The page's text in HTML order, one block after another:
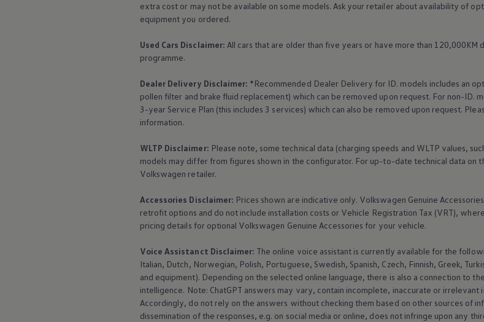
50 years of Golf GTI in Ireland
extra cost or may not be available on some models. Ask your retailer about availability of
equipment you ordered.
Used Cars Disclaimer: All cars that are older than five years or have more than 120,000KM
programme.
Dealer Delivery Disclaimer: *Recommended Dealer Delivery for ID. models includes an
pollen filter and brake fluid replacement) which can be removed upon request. For non-ID.
3-year Service Plan (this includes 3 services) which can also be removed upon request.
information.
WLTP Disclaimer: Please note, some technical data (charging speeds and WLTP values,
models may differ from figures shown in the configurator. For up-to-date technical data on
Volkswagen retailer.
Accessories Disclaimer: Prices shown are indicative only. Volkswagen Genuine Accessories
retrofit options and do not include installation costs or Vehicle Registration Tax (VRT),
pricing details for optional Volkswagen Genuine Accessories for your vehicle.
Voice Assistanct Disclaimer: The online voice assistant is currently available for the
Italian, Dutch, Norwegian, Polish, Portuguese, Swedish, Spanish, Czech, Finnish, Greek,
and equipment). Depending on the selected online language, there is also a connection to
intelligence. Note: ChatGPT answers may vary, contain incomplete, inaccurate or
Accordingly, do not rely on the answers without checking them based on other sources of
dissemination of the responses, e.g. on social media or online, does not infringe upon any